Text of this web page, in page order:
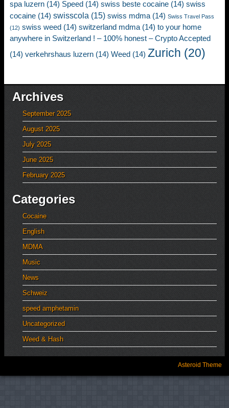
spa luzern (14) Speed (14) swiss beste cocaine (14) swiss
cocaine (14) swisscola (15) swiss mdma (14) Swiss Travel Pass
(12) swiss weed (14) switzerland mdma (14) to your home
anywhere in Switzerland ! – 100% honest – Crypto Accepted
(14) verkehrshaus luzern (14) Weed (14) Zurich (20)
Archives
September 2025
August 2025
July 2025
June 2025
February 2025
Categories
Cocaine
English
MDMA
Music
News
Schweiz
speed amphetamin
Uncategorized
Weed & Hash
Asteroid Theme